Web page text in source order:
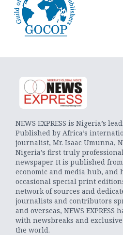
NEWS EXPRESS is Nigeria’s
Published by Africa’s
journalist, Mr. Isaac Umunna,
Nigeria’s first truly
newspaper. It is published from
economic and media hub, and
occasional special print
network of sources and
journalists and contributors
and overseas, NEWS EXPRESS
with newsbreaks and
the world.